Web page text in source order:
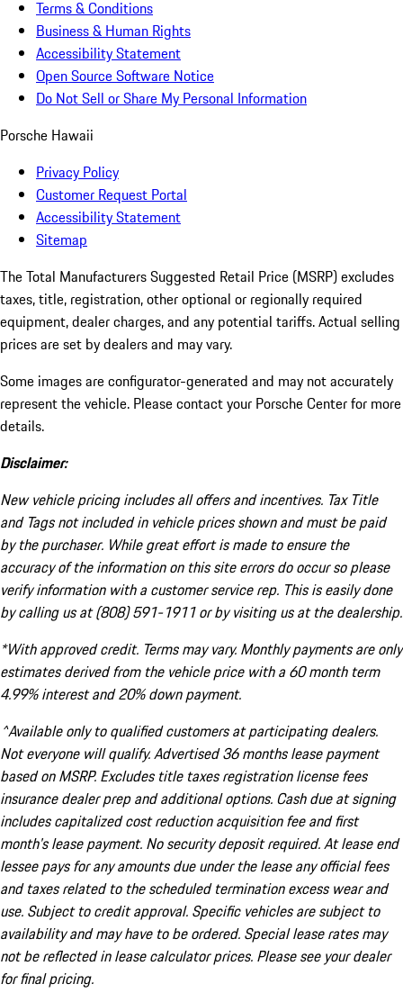
Terms & Conditions
Business & Human Rights
Accessibility Statement
Open Source Software Notice
Do Not Sell or Share My Personal Information
Porsche Hawaii
Privacy Policy
Customer Request Portal
Accessibility Statement
Sitemap
The Total Manufacturers Suggested Retail Price (MSRP) excludes
taxes, title, registration, other optional or regionally required
equipment, dealer charges, and any potential tariffs. Actual selling
prices are set by dealers and may vary.
Some images are configurator-generated and may not accurately
represent the vehicle. Please contact your Porsche Center for more
details.
Disclaimer:
New vehicle pricing includes all offers and incentives. Tax Title
and Tags not included in vehicle prices shown and must be paid
by the purchaser. While great effort is made to ensure the
accuracy of the information on this site errors do occur so please
verify information with a customer service rep. This is easily done
by calling us at (808) 591-1911 or by visiting us at the dealership.
*With approved credit. Terms may vary. Monthly payments are only
estimates derived from the vehicle price with a 60 month term
4.99% interest and 20% down payment.
^Available only to qualified customers at participating dealers.
Not everyone will qualify. Advertised 36 months lease payment
based on MSRP. Excludes title taxes registration license fees
insurance dealer prep and additional options. Cash due at signing
includes capitalized cost reduction acquisition fee and first
month's lease payment. No security deposit required. At lease end
lessee pays for any amounts due under the lease any official fees
and taxes related to the scheduled termination excess wear and
use. Subject to credit approval. Specific vehicles are subject to
availability and may have to be ordered. Special lease rates may
not be reflected in lease calculator prices. Please see your dealer
for final pricing.